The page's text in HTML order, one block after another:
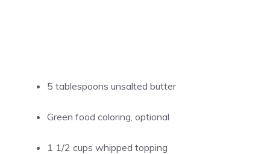
5 tablespoons unsalted butter
Green food coloring, optional
1 1/2 cups whipped topping